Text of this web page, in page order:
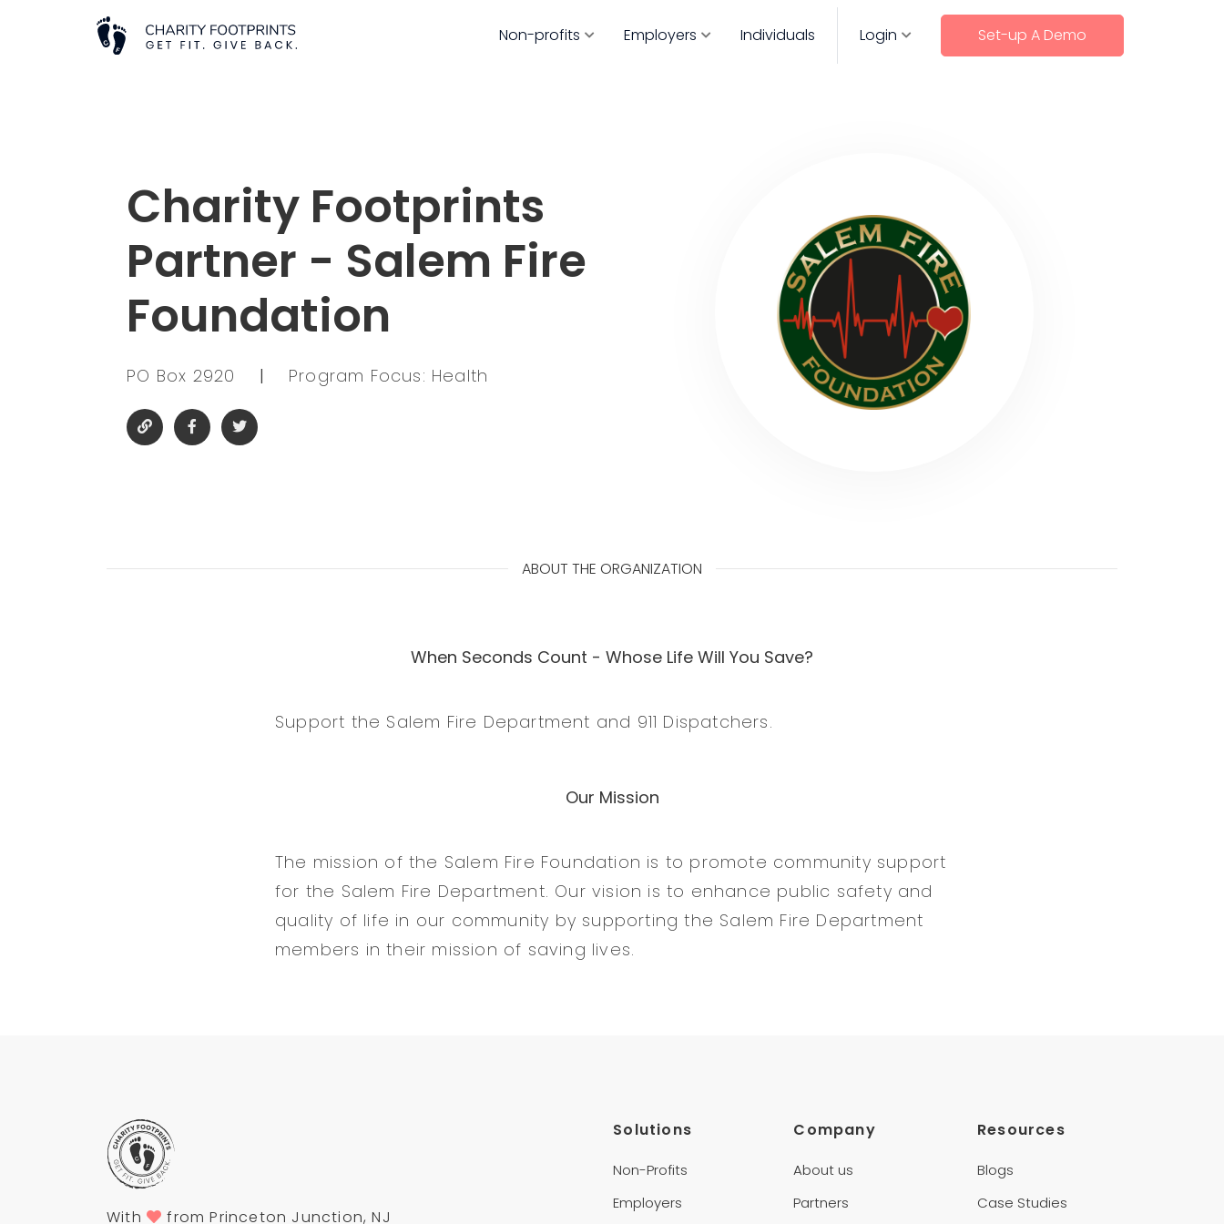
Non-profits Employers Individuals Login Set-up A Demo
Charity Footprints
Partner - Salem Fire
Foundation
PO Box 2920 | Program Focus: Health
ABOUT THE ORGANIZATION
When Seconds Count - Whose Life Will You Save?
Support the Salem Fire Department and 911 Dispatchers.
Our Mission
The mission of the Salem Fire Foundation is to promote community support
for the Salem Fire Department. Our vision is to enhance public safety and
quality of life in our community by supporting the Salem Fire Department
members in their mission of saving lives.
With from Princeton Junction, NJ
Solutions
Non-Profits
Employers
Company
About us
Partners
Resources
Blogs
Case Studies